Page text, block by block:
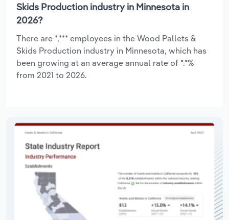
Skids Production industry in Minnesota in
2026?
There are *,*** employees in the Wood Pallets &
Skids Production industry in Minnesota, which has
been growing at an average annual rate of *.*%
from 2021 to 2026.